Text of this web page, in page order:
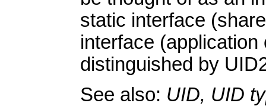
static interface
interface
distinguished by
See also: UID, UID